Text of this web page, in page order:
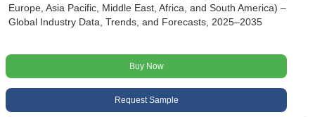
Europe, Asia Pacific, Middle East, Africa, and South America) –
Global Industry Data, Trends, and Forecasts, 2025–2035
Buy Now
Request Sample